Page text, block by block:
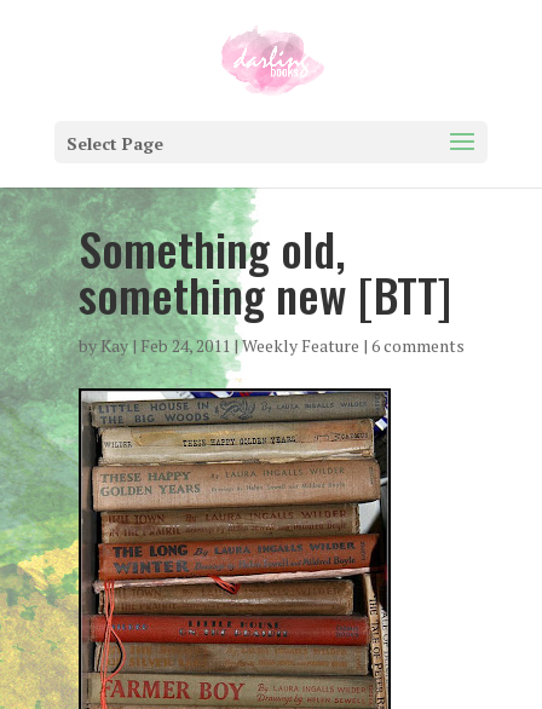
Select Page
Something old,
something new [BTT]
byKay| Feb 24, 2011|Weekly Feature | 6 comments